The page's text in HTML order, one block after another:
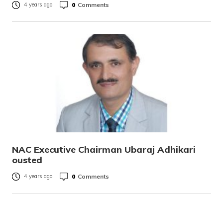
4 years ago 0 Comments
NAC Executive Chairman Ubaraj Adhikari
ousted
4 years ago 0 Comments